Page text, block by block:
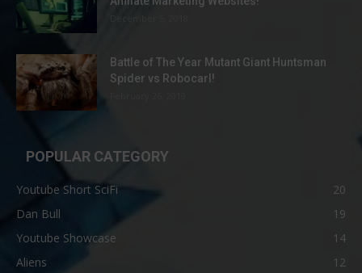
Battle of The Year Mutant Giant Huntsman
Spider vs Robocarl!
POPULAR CATEGORY
Youtube Short SciFi
20
Dan Bull
19
Youtube Showcase
14
Aliens
12